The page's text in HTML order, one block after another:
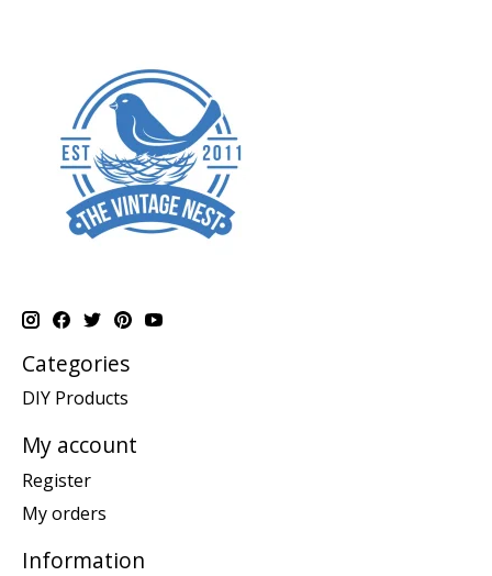
Categories
DIY Products
My account
Register
My orders
Information